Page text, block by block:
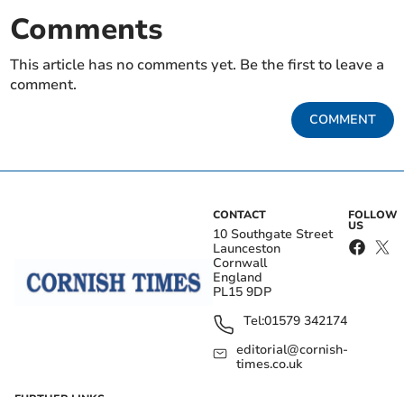
Comments
This article has no comments yet. Be the first to leave a
comment.
COMMENT
CONTACT
10 Southgate Street
Launceston
Cornwall
England
PL15 9DP
Tel:01579 342174
editorial@cornish-
times.co.uk
FOLLOW
US